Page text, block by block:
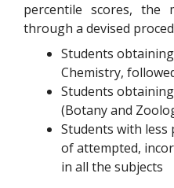
percentile scores, the
through a devised
Students
Chemistry,
Students
(Botany and
Students with
of attempted,
in all the subjects